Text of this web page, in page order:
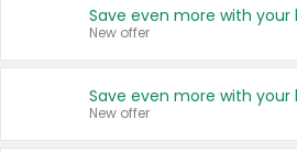
New offer
New offer